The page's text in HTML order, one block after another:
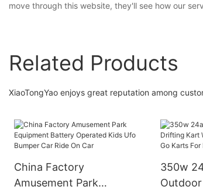
move through this website, they'll see how our
Related Products
XiaoTongYao enjoys great reputation among
China Factory
Amusement Park
350w